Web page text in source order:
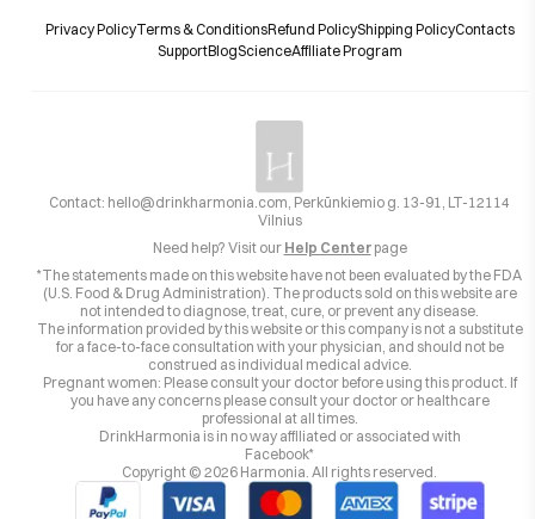
Privacy PolicyTerms & ConditionsRefund PolicyShipping PolicyContacts
SupportBlogScienceAffiliate Program
Contact: hello@drinkharmonia.com, Perkūnkiemio g. 13-91, LT-12114
Vilnius
Need help? Visit our Help Center page
*The statements made on this website have not been evaluated by the FDA
(U.S. Food & Drug Administration). The products sold on this website are
not intended to diagnose, treat, cure, or prevent any disease.
The information provided by this website or this company is not a substitute
for a face-to-face consultation with your physician, and should not be
construed as individual medical advice.
Pregnant women: Please consult your doctor before using this product. If
you have any concerns please consult your doctor or healthcare
professional at all times.
DrinkHarmonia is in no way affiliated or associated with
Facebook*
Copyright © 2026 Harmonia. All rights reserved.